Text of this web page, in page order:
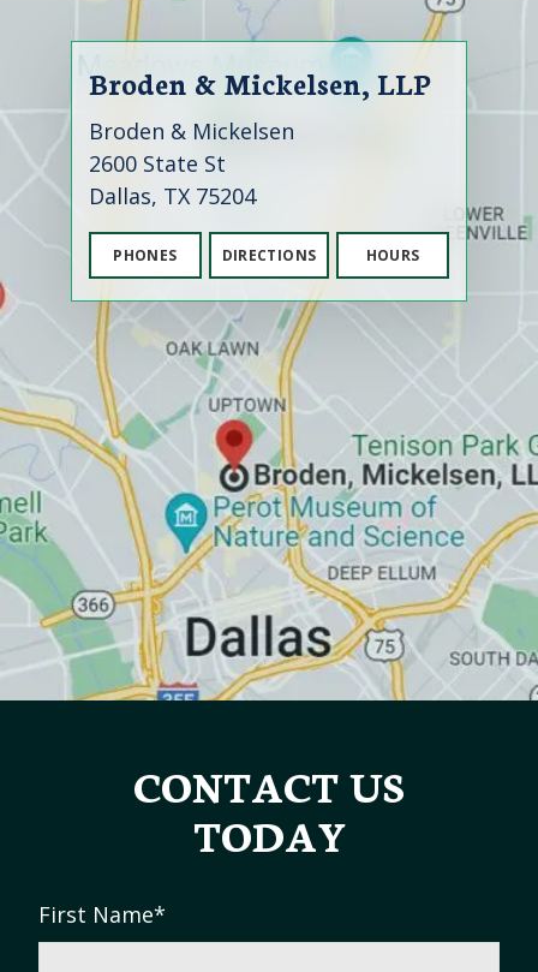
Broden & Mickelsen, LLP
Broden & Mickelsen
2600 State St
Dallas, TX 75204
PHONES DIRECTIONS HOURS
CONTACT US
TODAY
First Name*